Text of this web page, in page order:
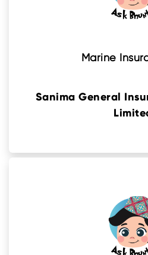
Marine
Sanima General